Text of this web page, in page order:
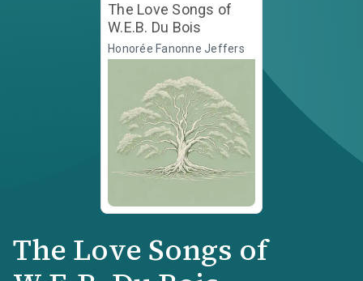
The Love Songs of
W.E.B. Du Bois
Honorée Fanonne Jeffers
The Love Songs of